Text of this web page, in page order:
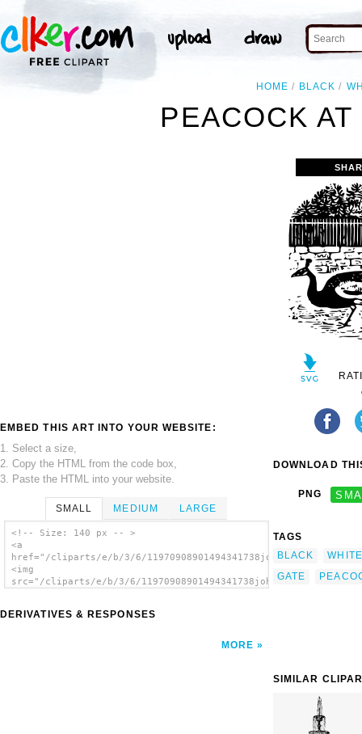
HOME BLACK
PEACOCK
EMBED THIS ART INTO YOUR WEBSITE:
1. Select a size,
2. Copy the HTML from the code box,
3. Paste the HTML into your website.
SMALL MEDIUM LARGE
<!-- Size: 140 px -- >
<a
href="/cliparts/e/b/3/6/
<img
src="/cliparts/e/b/3/6/
DERIVATIVES & RESPONSES
MORE
DOWNLOAD
PNG
TAGS
BLACK
WHITE
GATE
SIMILAR